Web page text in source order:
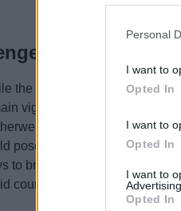
Personal
I want to
Opted In
I want to
Opted In
I want to
Advertising.
Opted In
ahead for
the victory against
vigilant as they prepare for
Ross County is
pose challenges for
to break down a deep-lying
counter-attacks.